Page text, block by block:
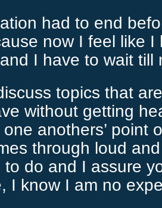
had to end
now I feel like I
I have to wait till
topics that
without getting
anothers’ point
through loud
to do and I assure
I know I am no